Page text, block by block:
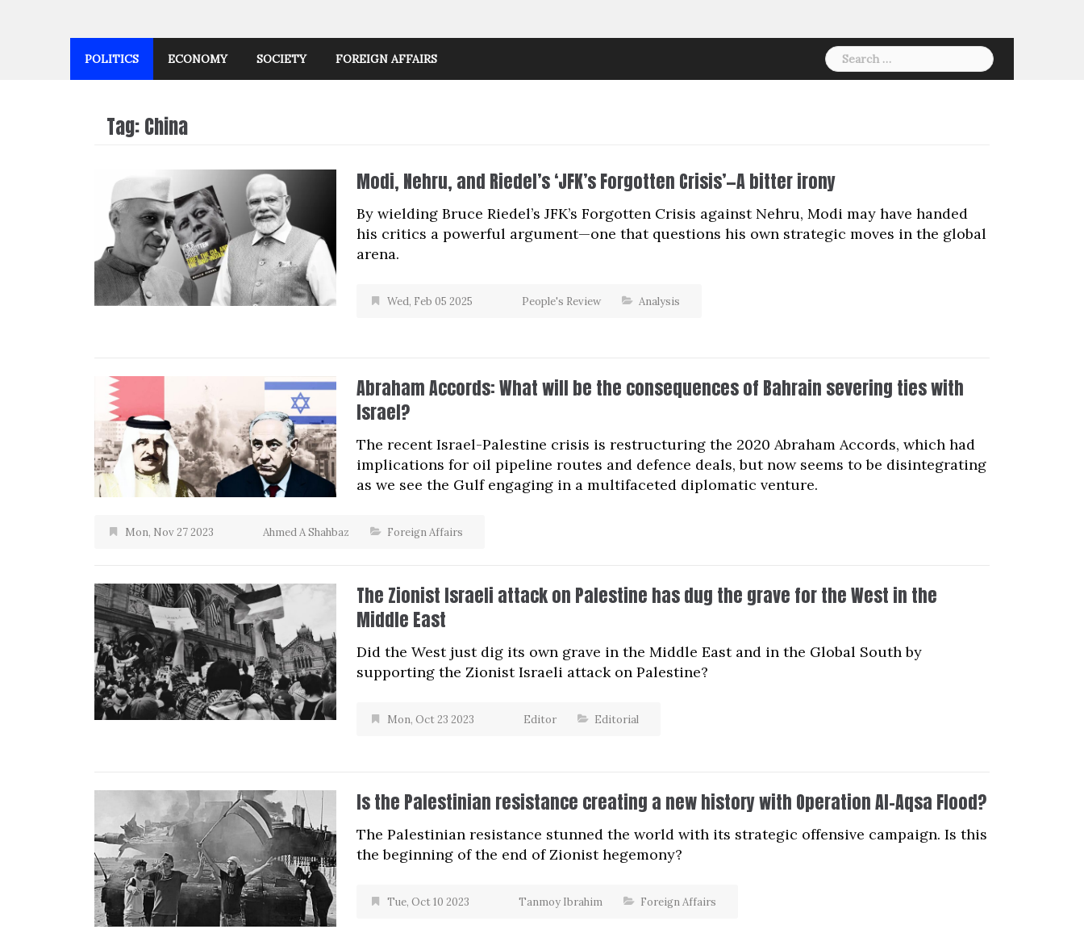
POLITICS ECONOMY SOCIETY FOREIGN AFFAIRS
Search
for:
Tag:China
Modi, Nehru, and Riedel’s ‘JFK’s Forgotten Crisis’—A bitter irony
By wielding Bruce Riedel’s JFK’s Forgotten Crisis against Nehru, Modi may have handed
his critics a powerful argument—one that questions his own strategic moves in the global
arena.
Wed, Feb 05 2025 People's Review Analysis
Abraham Accords: What will be the consequences of Bahrain severing ties with
Israel?
The recent Israel-Palestine crisis is restructuring the 2020 Abraham Accords, which had
implications for oil pipeline routes and defence deals, but now seems to be disintegrating
as we see the Gulf engaging in a multifaceted diplomatic venture.
Mon, Nov 27 2023 Ahmed A Shahbaz Foreign Affairs
The Zionist Israeli attack on Palestine has dug the grave for the West in the
Middle East
Did the West just dig its own grave in the Middle East and in the Global South by
supporting the Zionist Israeli attack on Palestine?
Mon, Oct 23 2023 Editor Editorial
Is the Palestinian resistance creating a new history with Operation Al-Aqsa Flood?
The Palestinian resistance stunned the world with its strategic offensive campaign. Is this
the beginning of the end of Zionist hegemony?
Tue, Oct 10 2023 Tanmoy Ibrahim Foreign Affairs